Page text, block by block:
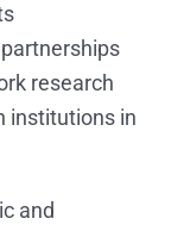
research
institutions in
and